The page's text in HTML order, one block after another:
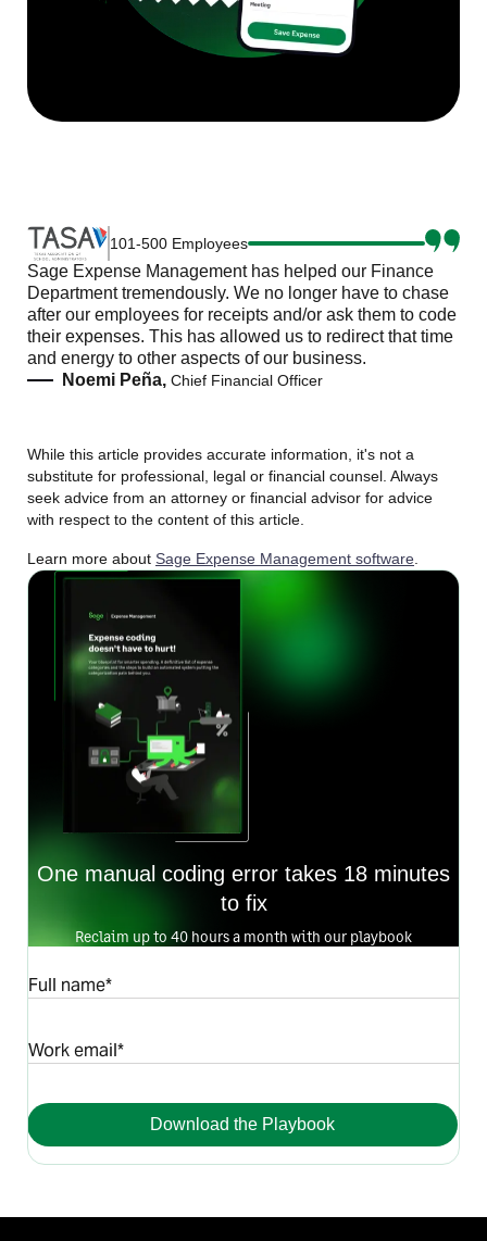
101-500 Employees
Sage Expense Management has helped our Finance
Department tremendously. We no longer have to chase
after our employees for receipts and/or ask them to code
their expenses. This has allowed us to redirect that time
and energy to other aspects of our business.
Noemi Peña, Chief Financial Officer
While this article provides accurate information, it's not a
substitute for professional, legal or financial counsel. Always
seek advice from an attorney or financial advisor for advice
with respect to the content of this article.
Learn more about Sage Expense Management software
One manual coding error takes 18 minutes
to fix
Reclaim up to 40 hours a month with our playbook
Full name*
Work email*
Download the Playbook